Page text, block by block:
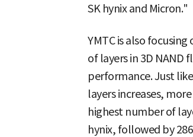
SK hynix and Micron."
YMTC is also
of layers in 3D
performance. Just
layers increases,
highest number of
hynix, followed by